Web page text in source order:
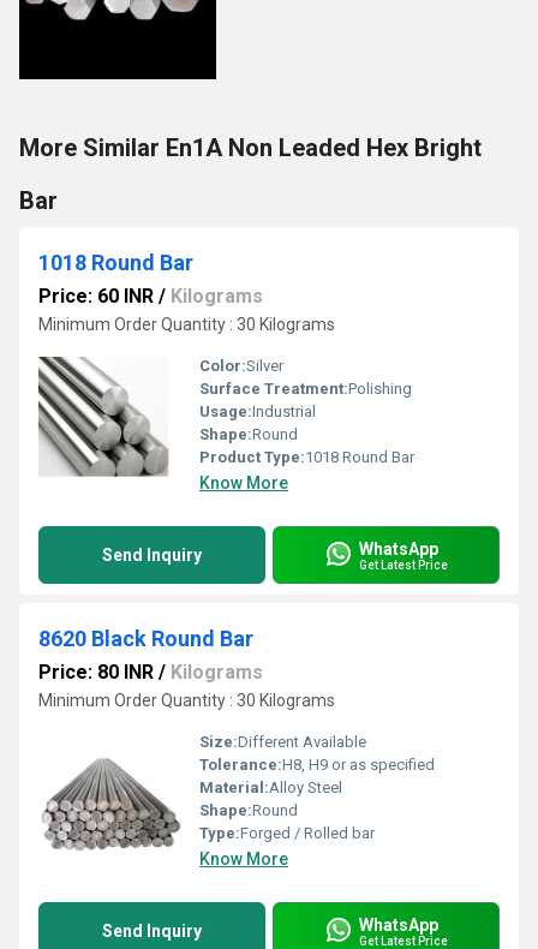
More Similar En1A Non Leaded Hex Bright
Bar
1018 Round Bar
Price: 60 INR / Kilograms
Minimum Order Quantity : 30 Kilograms
Color:Silver
Surface Treatment:Polishing
Usage:Industrial
Shape:Round
Product Type:1018 Round Bar
Know More
Send Inquiry WhatsApp
Get Latest Price
8620 Black Round Bar
Price: 80 INR / Kilograms
Minimum Order Quantity : 30 Kilograms
Size:Different Available
Tolerance:H8, H9 or as specified
Material:Alloy Steel
Shape:Round
Type:Forged / Rolled bar
Know More
Send Inquiry WhatsApp
Get Latest Price